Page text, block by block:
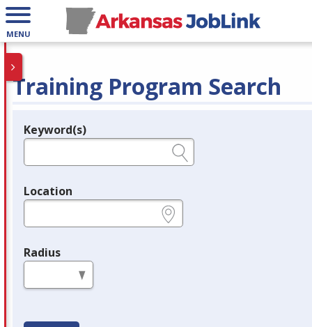
MENU
Training Program Search
Legend
Keyword(s)
Location
Radius